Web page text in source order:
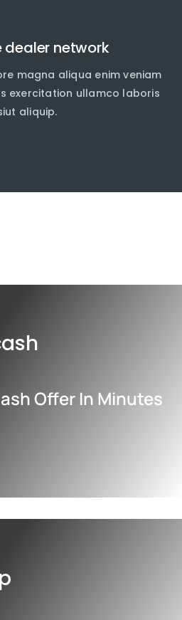
dealer network
magna aliqua enim veniam
exercitation ullamco laboris
aliquip.
Offer In Minutes